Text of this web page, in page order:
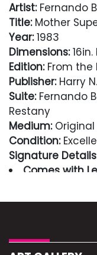
Artist:Fernando
Title:Mother
Year:1983
Dimensions:16in.
Edition:From the
Publisher:Harry
Suite:Fernando
Restany
Medium:Original
Condition:
Signature
Comes with
Excellent